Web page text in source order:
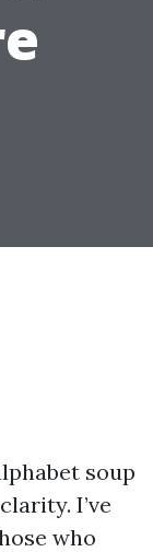
soup
I’ve
who